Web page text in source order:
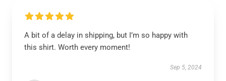
A bit of a delay in shipping, but I’m so happy with
this shirt. Worth every moment!
Sep 5, 2024